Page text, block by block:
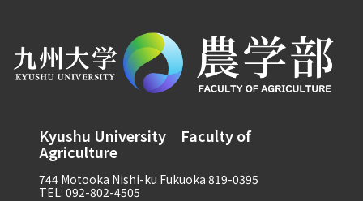
Kyushu University Faculty of
Agriculture
744 Motooka Nishi-ku Fukuoka 819-0395
TEL: 092-802-4505